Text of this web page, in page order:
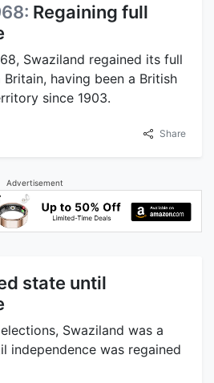
Regaining full
Swaziland regained its full
having been a British
since 1903.
Share
Advertisement
state until
Swaziland was a
independence was regained